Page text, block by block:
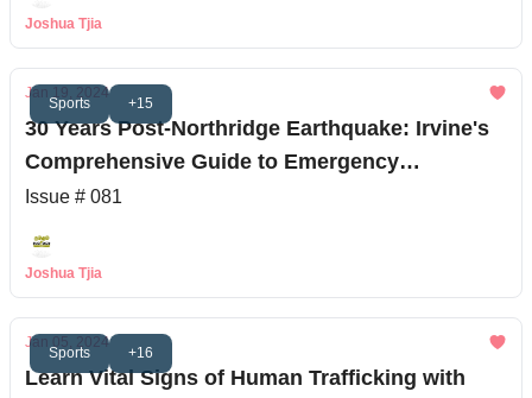
Joshua Tjia
Sports +15
Jan 19, 2024
30 Years Post-Northridge Earthquake: Irvine's
Comprehensive Guide to Emergency
Readiness
Issue # 081
Joshua Tjia
Sports +16
Jan 05, 2024
Learn Vital Signs of Human Trafficking with